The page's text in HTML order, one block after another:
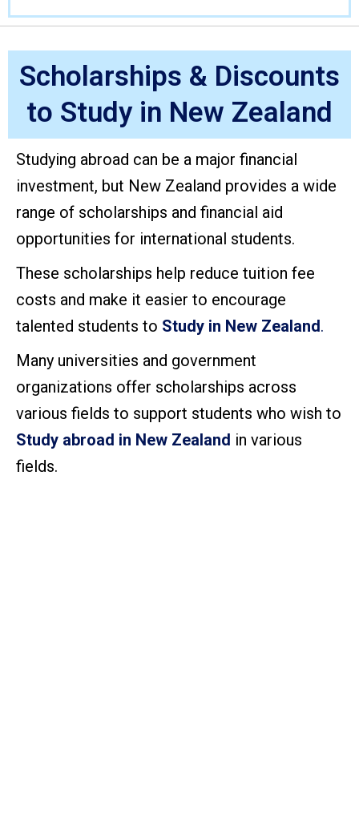
Scholarships & Discounts
to Study in New Zealand
Studying abroad can be a major financial
investment, but New Zealand provides a wide
range of scholarships and financial aid
opportunities for international students.
These scholarships help reduce tuition fee
costs and make it easier to encourage
talented students to Study in New Zealand.
Many universities and government
organizations offer scholarships across
various fields to support students who wish to
Study abroad in New Zealand in various
fields.